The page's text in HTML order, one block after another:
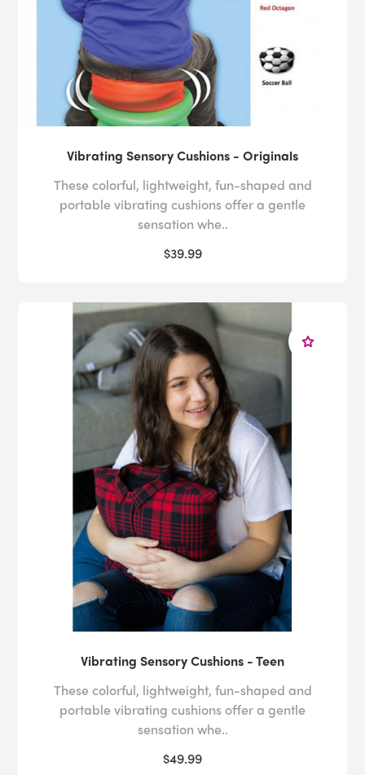
Vibrating Sensory Cushions - Originals
These colorful, lightweight, fun-shaped and
portable vibrating cushions offer a gentle
sensation whe..
$39.99
Vibrating Sensory Cushions - Teen
These colorful, lightweight, fun-shaped and
portable vibrating cushions offer a gentle
sensation whe..
$49.99